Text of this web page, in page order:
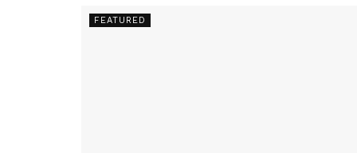
FEATURED